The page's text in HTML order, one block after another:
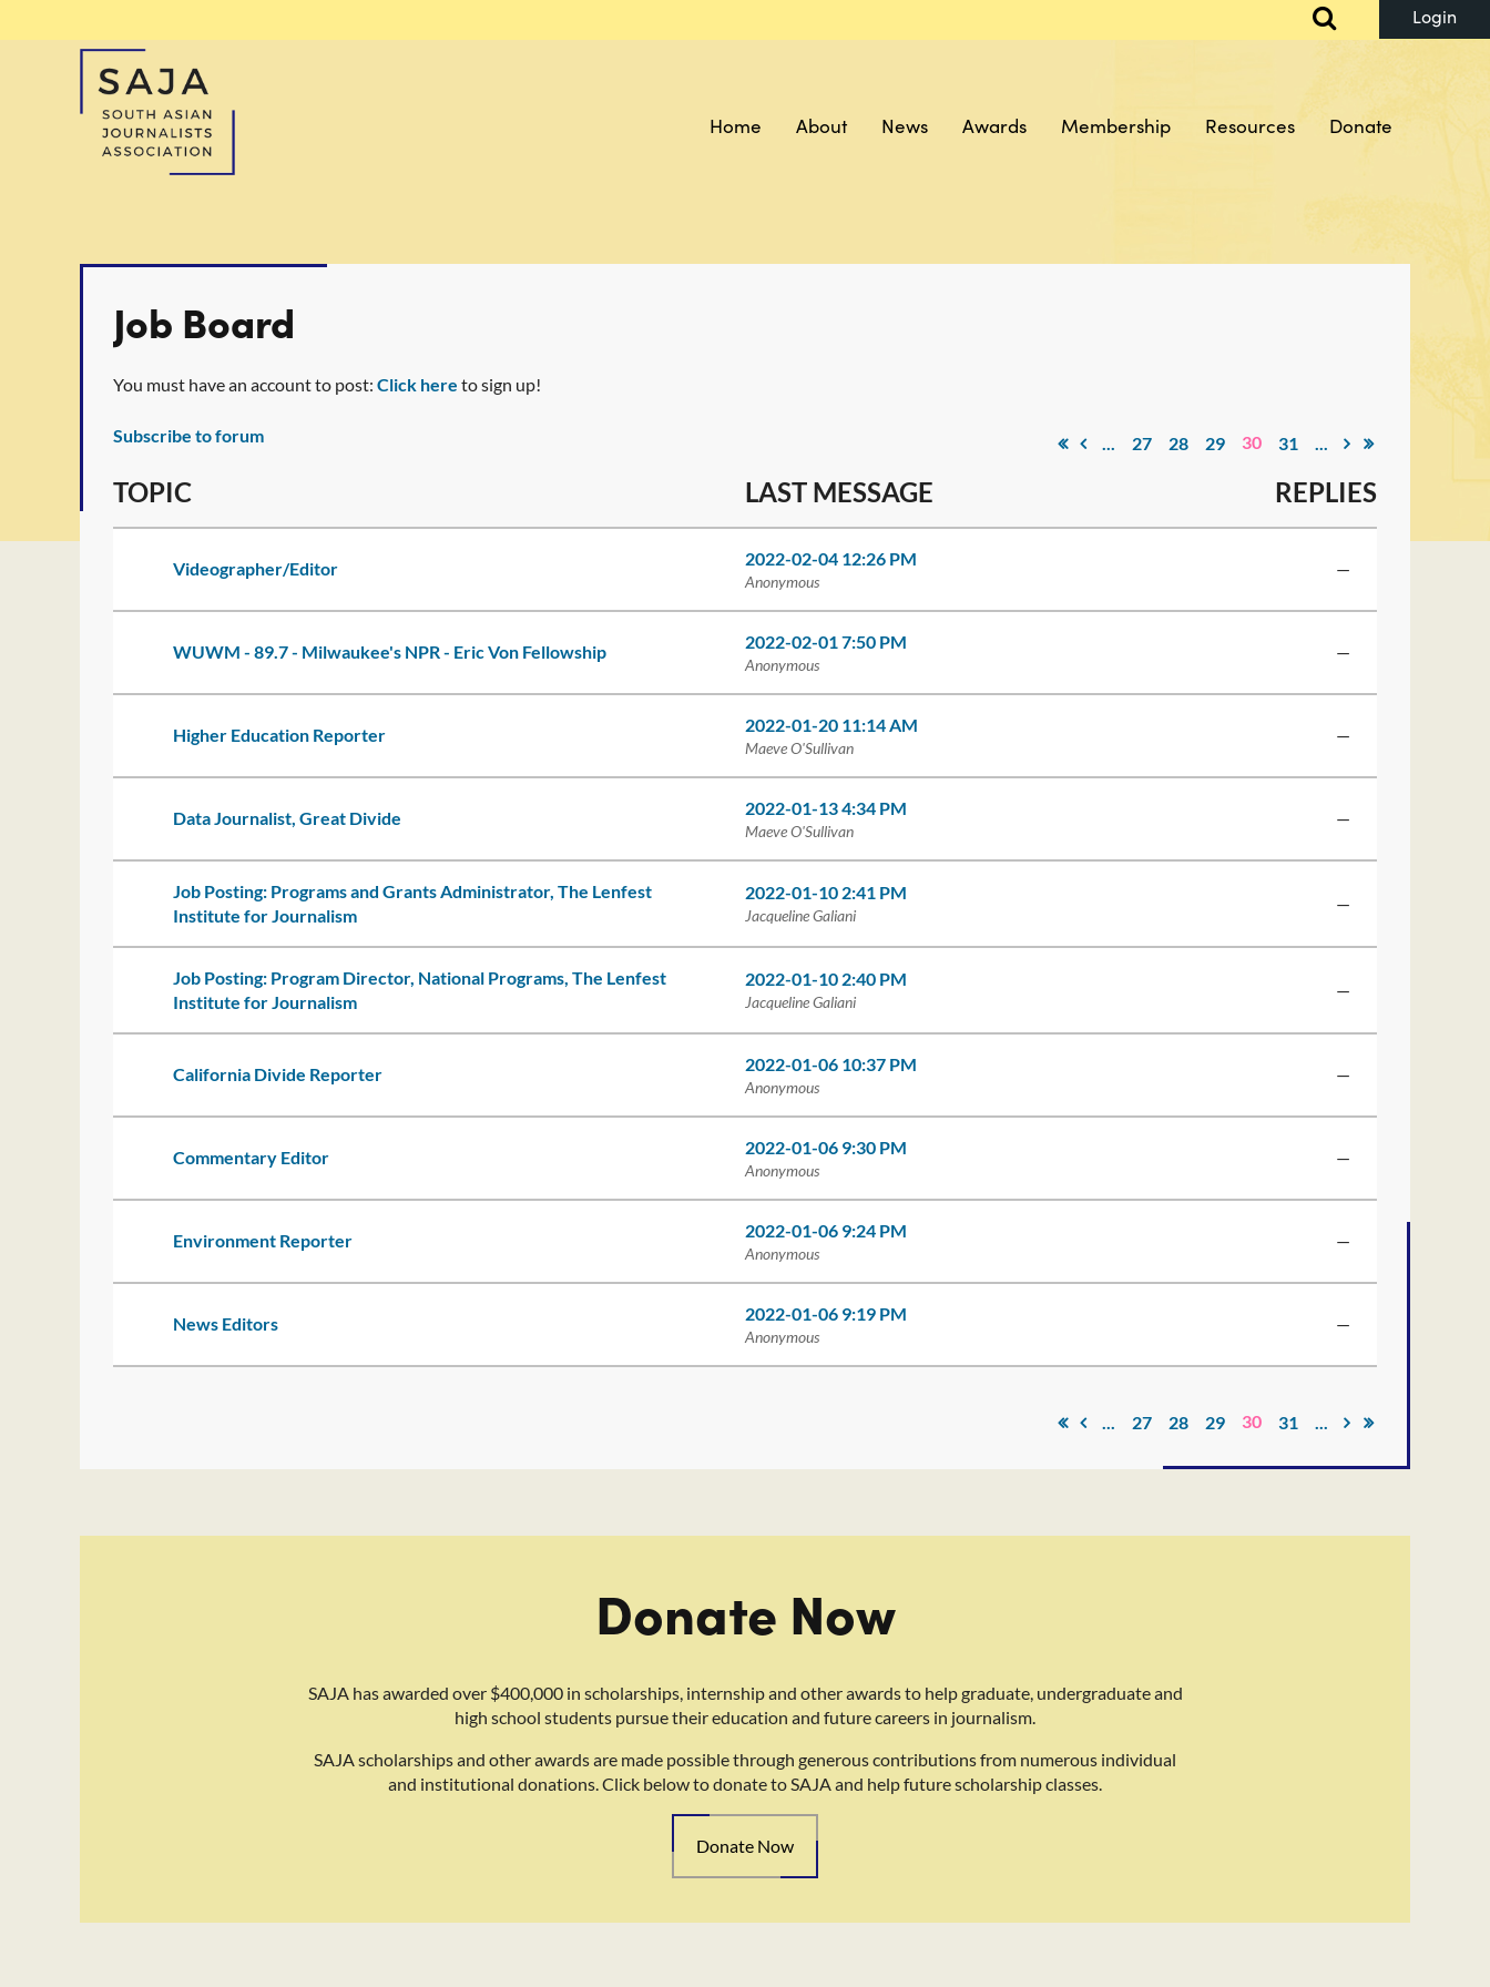
Log in
Home About News Awards Membership Resources Donate
Job Board
You must have an account to post: Click here to sign up!
Subscribe to forum ... 27 28 29 30 31 ...
Next >
Last >>
TOPIC LAST MESSAGE REPLIES
Videographer/Editor 2022-02-04 12:26 PM
Anonymous
—
WUWM - 89.7 - Milwaukee's NPR - Eric Von Fellowship 2022-02-01 7:50 PM
Anonymous
—
Higher Education Reporter 2022-01-20 11:14 AM
Maeve O'Sullivan
—
Data Journalist, Great Divide 2022-01-13 4:34 PM
Maeve O'Sullivan
—
Job Posting: Programs and Grants Administrator, The Lenfest
Institute for Journalism
2022-01-10 2:41 PM
Jacqueline Galiani
—
Job Posting: Program Director, National Programs, The Lenfest
Institute for Journalism
2022-01-10 2:40 PM
Jacqueline Galiani
—
California Divide Reporter 2022-01-06 10:37 PM
Anonymous
—
Commentary Editor 2022-01-06 9:30 PM
Anonymous
—
Environment Reporter 2022-01-06 9:24 PM
Anonymous
—
News Editors 2022-01-06 9:19 PM
Anonymous
—
... 27 28 29 30 31 ...
Donate Now
SAJA has awarded over $400,000 in scholarships, internship and other awards to help graduate, undergraduate and
high school students pursue their education and future careers in journalism.
SAJA scholarships and other awards are made possible through generous contributions from numerous individual
and institutional donations. Click below to donate to SAJA and help future scholarship classes.
Donate Now